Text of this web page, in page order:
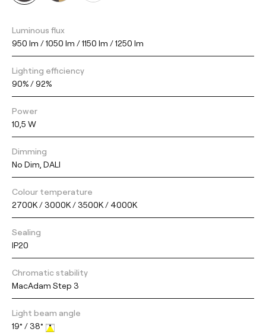
Luminous flux
950 lm / 1050 lm / 1150 lm / 1250 lm
Lighting efficiency
90% / 92%
Power
10,5 W
Dimming
No Dim, DALI
Colour temperature
2700K / 3000K / 3500K / 4000K
Sealing
IP20
Chromatic stability
MacAdam Step 3
Light beam angle
19° / 38°